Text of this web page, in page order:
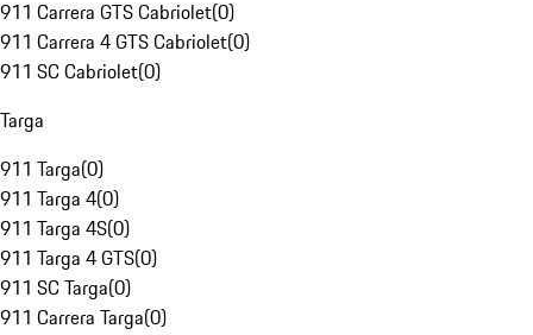
911 Carrera GTS Cabriolet(0)
911 Carrera 4 GTS Cabriolet(0)
911 SC Cabriolet(0)
Targa
911 Targa(0)
911 Targa 4(0)
911 Targa 4S(0)
911 Targa 4 GTS(0)
911 SC Targa(0)
911 Carrera Targa(0)